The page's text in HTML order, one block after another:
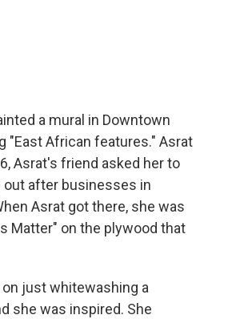
a mural in Downtown
"East African features." Asrat
Asrat's friend asked her to
out after businesses in
Asrat got there, she was
Matter" on the plywood that
just whitewashing a
she was inspired. She